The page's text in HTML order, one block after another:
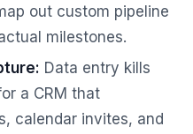
out custom pipeline
milestones.
Data entry kills
a CRM that
calendar invites, and